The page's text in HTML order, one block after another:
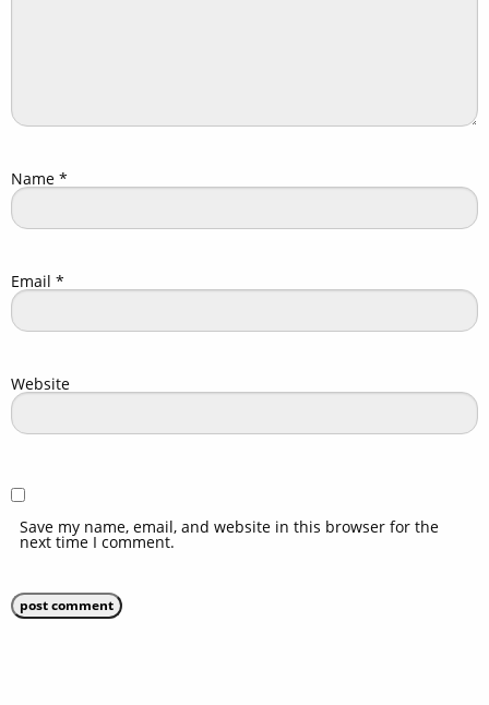
Name *
Email *
Website
Save my name, email, and website in this browser for the
next time I comment.